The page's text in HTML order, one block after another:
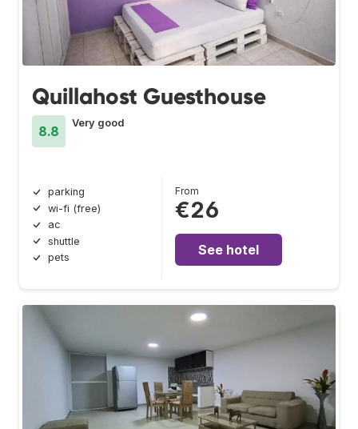
Quillahost Guesthouse
8.8
Very good
parking
wi-fi (free)
ac
shuttle
pets
From
€26
See hotel